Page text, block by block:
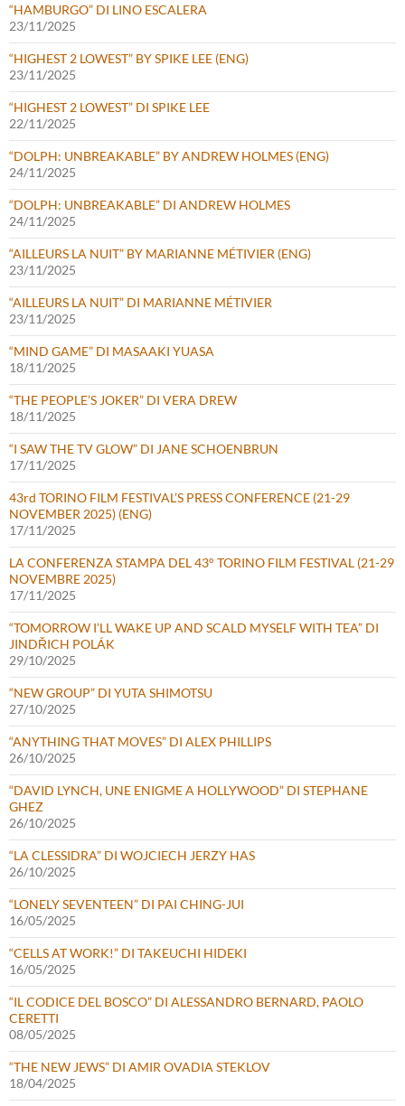
“HAMBURGO” DI LINO ESCALERA
23/11/2025
“HIGHEST 2 LOWEST” BY SPIKE LEE (ENG)
23/11/2025
“HIGHEST 2 LOWEST” DI SPIKE LEE
22/11/2025
“DOLPH: UNBREAKABLE” BY ANDREW HOLMES (ENG)
24/11/2025
“DOLPH: UNBREAKABLE” DI ANDREW HOLMES
24/11/2025
“AILLEURS LA NUIT” BY MARIANNE MÉTIVIER (ENG)
23/11/2025
“AILLEURS LA NUIT” DI MARIANNE MÉTIVIER
23/11/2025
“MIND GAME” DI MASAAKI YUASA
18/11/2025
“THE PEOPLE’S JOKER” DI VERA DREW
18/11/2025
“I SAW THE TV GLOW” DI JANE SCHOENBRUN
17/11/2025
43rd TORINO FILM FESTIVAL’S PRESS CONFERENCE (21-29
NOVEMBER 2025) (ENG)
17/11/2025
LA CONFERENZA STAMPA DEL 43° TORINO FILM FESTIVAL (21-29
NOVEMBRE 2025)
17/11/2025
“TOMORROW I’LL WAKE UP AND SCALD MYSELF WITH TEA” DI
JINDŘICH POLÁK
29/10/2025
“NEW GROUP” DI YUTA SHIMOTSU
27/10/2025
“ANYTHING THAT MOVES” DI ALEX PHILLIPS
26/10/2025
“DAVID LYNCH, UNE ENIGME A HOLLYWOOD” DI STEPHANE
GHEZ
26/10/2025
“LA CLESSIDRA” DI WOJCIECH JERZY HAS
26/10/2025
“LONELY SEVENTEEN” DI PAI CHING-JUI
16/05/2025
“CELLS AT WORK!” DI TAKEUCHI HIDEKI
16/05/2025
“IL CODICE DEL BOSCO” DI ALESSANDRO BERNARD, PAOLO
CERETTI
08/05/2025
“THE NEW JEWS” DI AMIR OVADIA STEKLOV
18/04/2025